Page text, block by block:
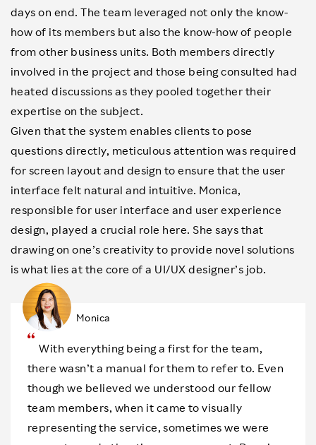
days on end. The team leveraged not only the know-
how of its members but also the know-how of people
from other business units. Both members directly
involved in the project and those being consulted had
heated discussions as they pooled together their
expertise on the subject.
Given that the system enables clients to pose
questions directly, meticulous attention was required
for screen layout and design to ensure that the user
interface felt natural and intuitive. Monica,
responsible for user interface and user experience
design, played a crucial role here. She says that
drawing on one’s creativity to provide novel solutions
is what lies at the core of a UI/UX designer’s job.
With everything being a first for the team,
there wasn’t a manual for them to refer to. Even
though we believed we understood our fellow
team members, when it came to visually
representing the service, sometimes we were
Monica